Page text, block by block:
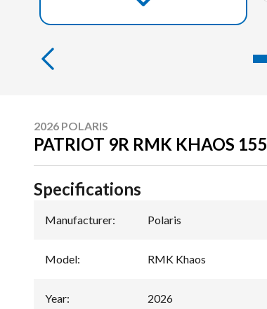
2026 POLARIS
PATRIOT 9R RMK KHAOS 155
Specifications
Manufacturer: Polaris
Model: RMK Khaos
Year: 2026